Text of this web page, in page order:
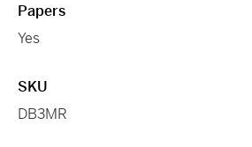
Papers
Yes
SKU
DB3MR